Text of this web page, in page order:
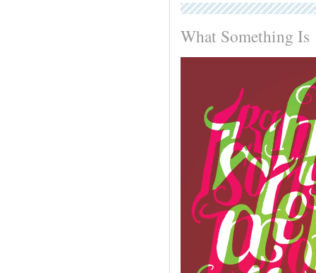
What Something Is